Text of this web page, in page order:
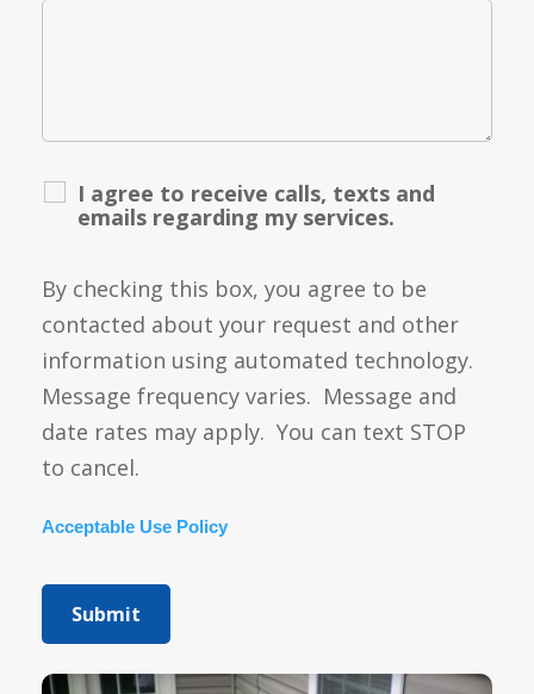
I agree to receive calls, texts and
emails regarding my services.
By checking this box, you agree to be
contacted about your request and other
information using automated technology.
Message frequency varies. Message and
date rates may apply. You can text STOP
to cancel.
Acceptable Use Policy